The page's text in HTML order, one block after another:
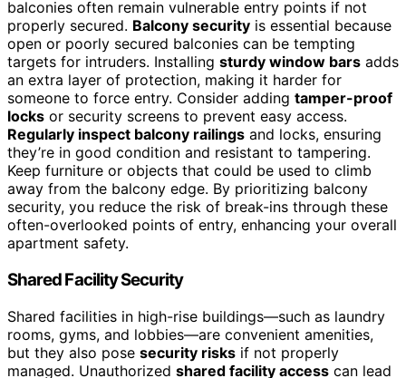
balconies often remain vulnerable entry points if not
properly secured. Balcony security is essential because
open or poorly secured balconies can be tempting
targets for intruders. Installing sturdy window bars adds
an extra layer of protection, making it harder for
someone to force entry. Consider adding tamper-proof
locks or security screens to prevent easy access.
Regularly inspect balcony railings and locks, ensuring
they’re in good condition and resistant to tampering.
Keep furniture or objects that could be used to climb
away from the balcony edge. By prioritizing balcony
security, you reduce the risk of break-ins through these
often-overlooked points of entry, enhancing your overall
apartment safety.
Shared Facility Security
Shared facilities in high-rise buildings—such as laundry
rooms, gyms, and lobbies—are convenient amenities,
but they also pose security risks if not properly
managed. Unauthorized shared facility access can lead